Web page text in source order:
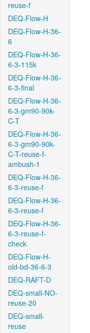
reuse-f
DEQ-Flow-H
DEQ-Flow-H-36-
6
DEQ-Flow-H-36-
6-3-115k
DEQ-Flow-H-36-
6-3-final
DEQ-Flow-H-36-
6-3-gm90-90k-
C-T
DEQ-Flow-H-36-
6-3-gm90-90k-
C-T-reuse-f-
ambush-1
DEQ-Flow-H-36-
6-3-reuse-f
DEQ-Flow-H-36-
6-3-reuse-f
DEQ-Flow-H-36-
6-3-reuse-f-
check
DEQ-Flow-H-
old-bd-36-6-3
DEQ-RAFT-D
DEQ-small-NO-
reuse-20
DEQ-small-
reuse